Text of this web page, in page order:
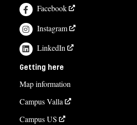
Facebook
Instagram
LinkedIn
Getting here
Map information
Campus Valla
Campus US